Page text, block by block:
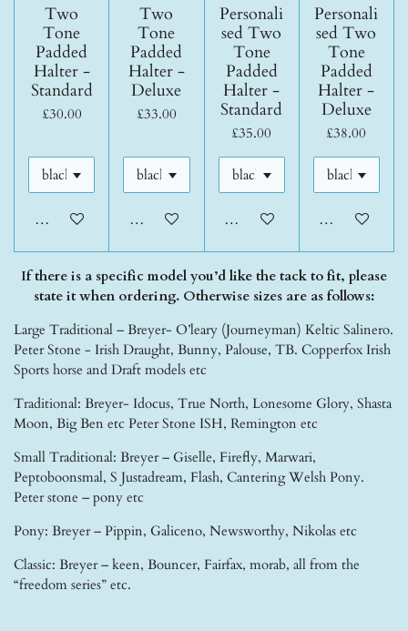
Two
Tone
Padded
Halter -
Standard
£30.00
Add to cart
Two
Tone
Padded
Halter -
Deluxe
£33.00
Add to cart
Personali
sed Two
Tone
Padded
Halter -
Standard
£35.00
Add to cart
Personali
sed Two
Tone
Padded
Halter -
Deluxe
£38.00
Add to cart
If there is a specific model you’d like the tack to fit, please
state it when ordering. Otherwise sizes are as follows:
Large Traditional – Breyer- O’leary (Journeyman) Keltic Salinero.
Peter Stone - Irish Draught, Bunny, Palouse, TB. Copperfox Irish
Sports horse and Draft models etc
Traditional: Breyer- Idocus, True North, Lonesome Glory, Shasta
Moon, Big Ben etc Peter Stone ISH, Remington etc
Small Traditional: Breyer – Giselle, Firefly, Marwari,
Peptoboonsmal, S Justadream, Flash, Cantering Welsh Pony.
Peter stone – pony etc
Pony: Breyer – Pippin, Galiceno, Newsworthy, Nikolas etc
Classic: Breyer – keen, Bouncer, Fairfax, morab, all from the
“freedom series” etc.